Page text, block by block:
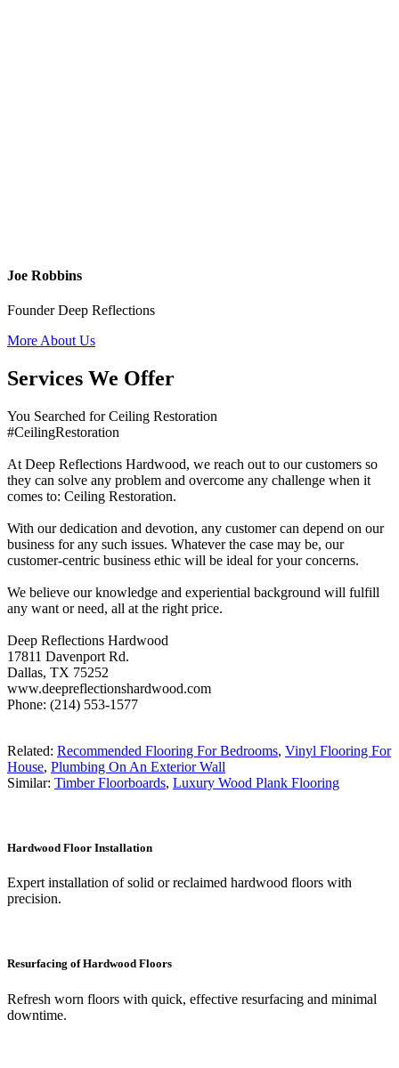
Joe Robbins
Founder Deep Reflections
More About Us
Services We Offer
You Searched for Ceiling Restoration
#CeilingRestoration
At Deep Reflections Hardwood, we reach out to our customers so
they can solve any problem and overcome any challenge when it
comes to: Ceiling Restoration.
With our dedication and devotion, any customer can depend on our
business for any such issues. Whatever the case may be, our
customer-centric business ethic will be ideal for your concerns.
We believe our knowledge and experiential background will fulfill
any want or need, all at the right price.
Deep Reflections Hardwood
17811 Davenport Rd.
Dallas, TX 75252
www.deepreflectionshardwood.com
Phone: (214) 553-1577
Related: Recommended Flooring For Bedrooms, Vinyl Flooring For
House, Plumbing On An Exterior Wall
Similar: Timber Floorboards, Luxury Wood Plank Flooring
Hardwood Floor Installation
Expert installation of solid or reclaimed hardwood floors with
precision.
Resurfacing of Hardwood Floors
Refresh worn floors with quick, effective resurfacing and minimal
downtime.